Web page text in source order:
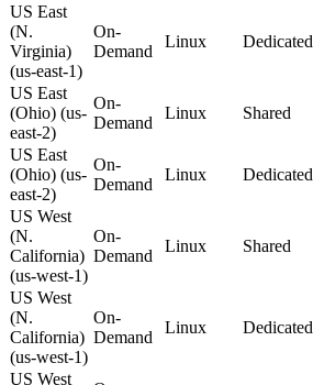
US East
(N.
Virginia)
(us-east-1)
On-
Demand
Linux Dedicated
US East
(Ohio) (us-
east-2)
On-
Demand
Linux Shared
US East
(Ohio) (us-
east-2)
On-
Demand
Linux Dedicated
US West
(N.
California)
(us-west-1)
On-
Demand
Linux Shared
US West
(N.
California)
(us-west-1)
On-
Demand
Linux Dedicated
US West